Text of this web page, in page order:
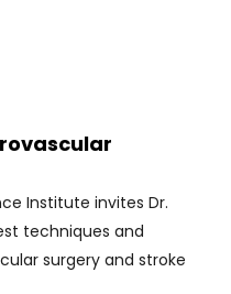
Institute invites Dr.
techniques and
surgery and stroke